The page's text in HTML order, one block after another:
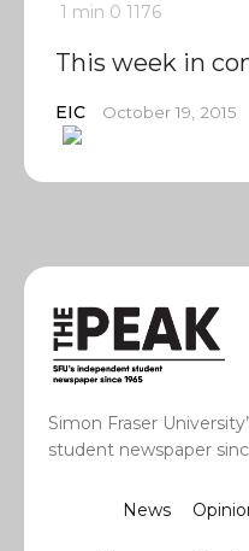
1 min 0 1176
This week in
EIC October 19, 2015
Simon Fraser
student newspaper
News